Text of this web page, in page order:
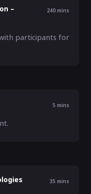
–
240 mins
participants for
5 mins
35 mins